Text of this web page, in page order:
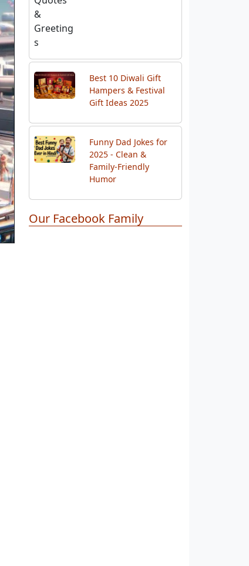
Funny Dad Jokes for
2025 - Clean &
Family-Friendly
Humor
Our Facebook Family